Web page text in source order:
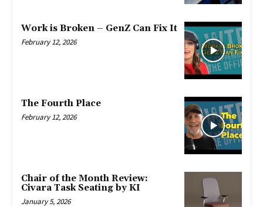
Work is Broken – GenZ Can Fix It
February 12, 2026
The Fourth Place
February 12, 2026
Chair of the Month Review:
Civara Task Seating by KI
January 5, 2026